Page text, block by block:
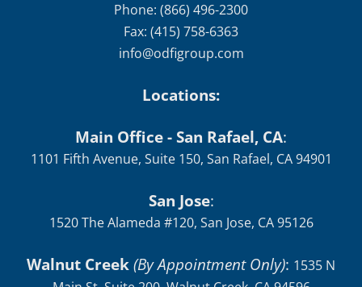
Phone: (866) 496-2300
Fax: (415) 758-6363
info@odfigroup.com
Locations:
Main Office - San Rafael, CA:
1101 Fifth Avenue, Suite 150, San Rafael, CA 94901
San Jose:
1520 The Alameda #120, San Jose, CA 95126
Walnut Creek(By Appointment Only): 1535 N